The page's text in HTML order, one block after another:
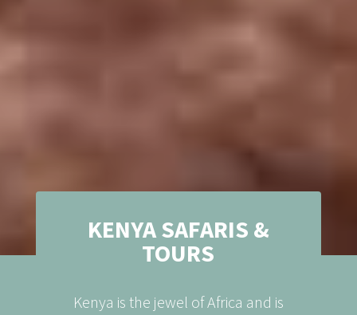
KENYA SAFARIS &
TOURS
Kenya is the jewel of Africa and is